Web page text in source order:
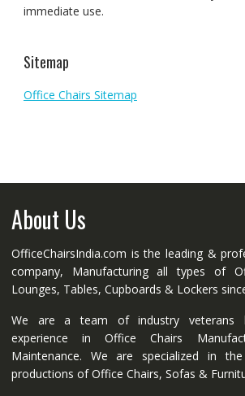
immediate use.
Sitemap
Office Chairs Sitemap
About Us
OfficeChairsIndia.com is the leading &
company, Manufacturing all types of
Lounges, Tables, Cupboards & Lockers
We are a team of industry veterans
experience in Office Chairs
Maintenance. We are specialized in
productions of Office Chairs, Sofas &